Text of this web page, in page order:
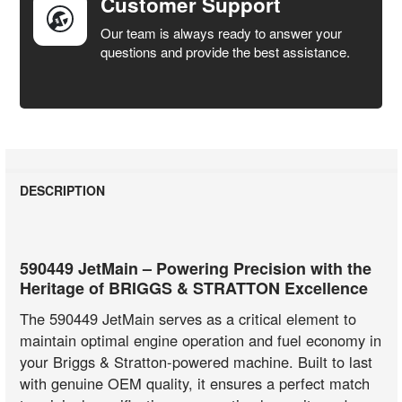
Our team is always ready to answer your
questions and provide the best assistance.
DESCRIPTION
590449 JetMain – Powering Precision with the
Heritage of BRIGGS & STRATTON Excellence
The 590449 JetMain serves as a critical element to
maintain optimal engine operation and fuel economy in
your Briggs & Stratton-powered machine. Built to last
with genuine OEM quality, it ensures a perfect match